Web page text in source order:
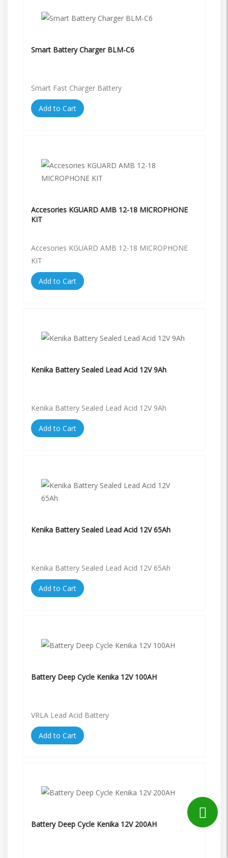
Smart Battery Charger BLM-C6
Smart Fast Charger Battery
Add to Cart
Accesories KGUARD AMB 12-18 MICROPHONE
KIT
Accesories KGUARD AMB 12-18 MICROPHONE
KIT
Add to Cart
Kenika Battery Sealed Lead Acid 12V 9Ah
Kenika Battery Sealed Lead Acid 12V 9Ah
Add to Cart
Kenika Battery Sealed Lead Acid 12V 65Ah
Kenika Battery Sealed Lead Acid 12V 65Ah
Add to Cart
Battery Deep Cycle Kenika 12V 100AH
VRLA Lead Acid Battery
Add to Cart
Battery Deep Cycle Kenika 12V 200AH